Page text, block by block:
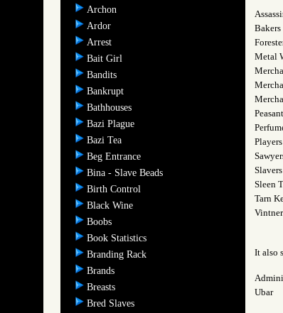
Archon
Ardor
Arrest
Bait Girl
Bandits
Bankrupt
Bathhouses
Bazi Plague
Bazi Tea
Beg Entrance
Bina - Slave Beads
Birth Control
Black Wine
Boobs
Book Statistics
Branding Rack
Brands
Breasts
Bred Slaves
Bakers
Metal
Players
Slavers
Sleen
Tarn
It also
Ubar